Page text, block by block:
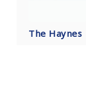
The Haynes